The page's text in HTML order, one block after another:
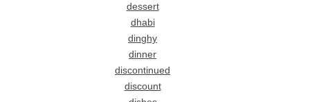
dessert
dhabi
dinghy
dinner
discontinued
discount